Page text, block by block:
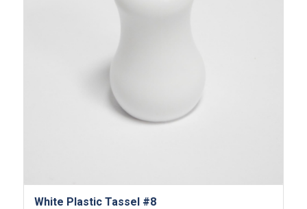
White Plastic Tassel #8